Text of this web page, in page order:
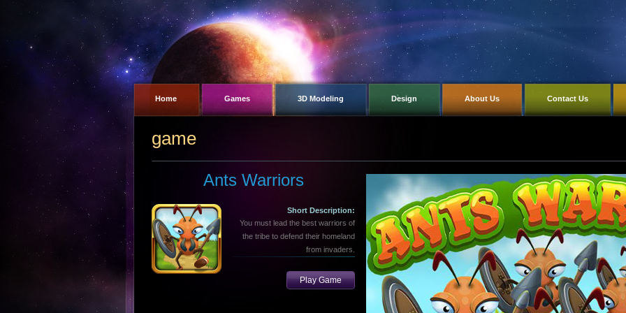
Home Games 3D Modeling Design About Us Contact Us
game
Ants Warriors
Short Description:
You must lead the best warriors of
the tribe to defend their homeland
from invaders.
Play Game